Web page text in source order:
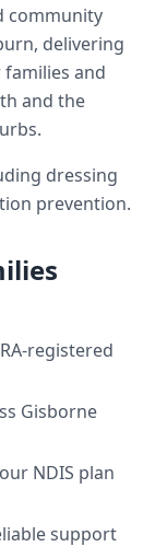
community
delivering
and
and the
dressing
prevention.
registered
Gisborne
NDIS plan
support